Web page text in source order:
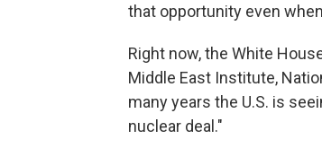
that opportunity even
Right now, the White
Middle East Institute,
many years the U.S. is
nuclear deal."